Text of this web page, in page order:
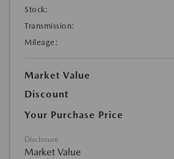
Stock:
Transmission:
Mileage:
Market Value
Discount
Your Purchase Price
Disclosure
Market Value